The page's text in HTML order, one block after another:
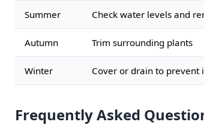
Summer Check water levels and
Autumn Trim surrounding plants
Winter Cover or drain to prevent
Frequently Asked